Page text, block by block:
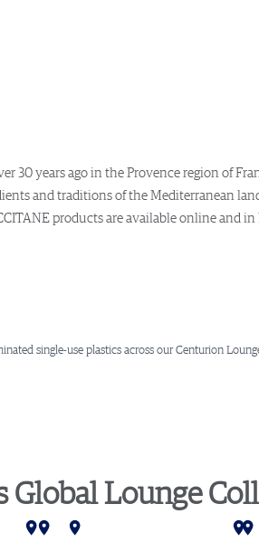
30 years ago in the Provence region of
and traditions of the Mediterranean
products are available online and
single-use plastics across our Centurion
Global Lounge
Amsterdam
London